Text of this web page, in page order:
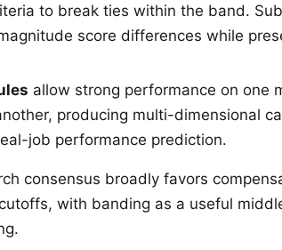
to break ties within the band.
score differences while
allow strong performance on one
producing multi-dimensional
job performance prediction.
consensus broadly favors
with banding as a useful